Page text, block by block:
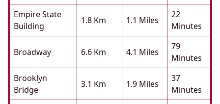
Empire State
Building
1.8 Km 1.1 Miles
22
Minutes
Broadway 6.6 Km 4.1 Miles
79
Minutes
Brooklyn
Bridge
3.1 Km 1.9 Miles
37
Minutes